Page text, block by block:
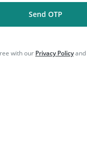
Send OTP
with our Privacy Policyand